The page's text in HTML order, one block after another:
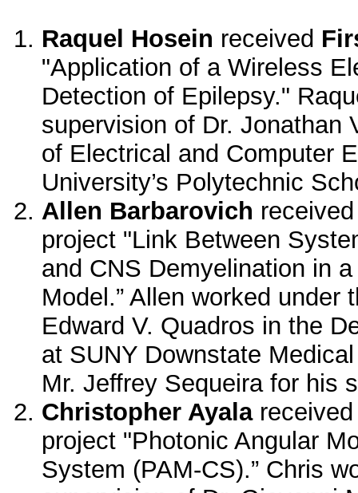
Raquel Hosein received
"Application of a Wireless
Detection of Epilepsy."
supervision of Dr. Jonathan
of Electrical and Computer
University’s Polytechnic
Allen Barbarovich
project "Link Between
and CNS Demyelination in
Model.” Allen worked under
Edward V. Quadros in the
at SUNY Downstate
Mr. Jeffrey Sequeira for his
Christopher Ayala
project "Photonic Angular
System (PAM-CS).” Chris